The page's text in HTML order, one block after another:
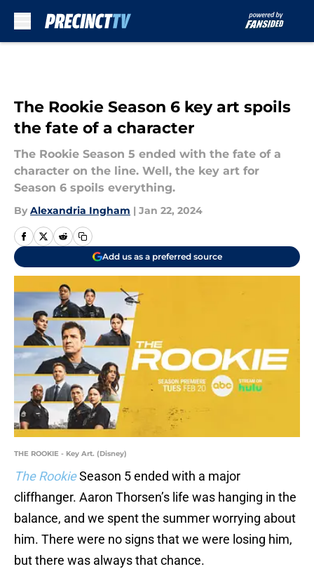
The Rookie Season 6 key art spoils
the fate of a character
The Rookie Season 5 ended with the fate of a
character on the line. Well, the key art for
Season 6 spoils everything.
By Alexandria Ingham | Jan 22, 2024
Add us as a preferred source
THE ROOKIE - Key Art. (Disney)
The RookieSeason 5 ended with a major
cliffhanger. Aaron Thorsen’s life was hanging in the
balance, and we spent the summer worrying about
him. There were no signs that we were losing him,
but there was always that chance.